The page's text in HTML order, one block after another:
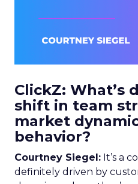
ClickZ: What’s
shift in team
market
behavior?
Courtney Siegel: It’s a
definitely driven by